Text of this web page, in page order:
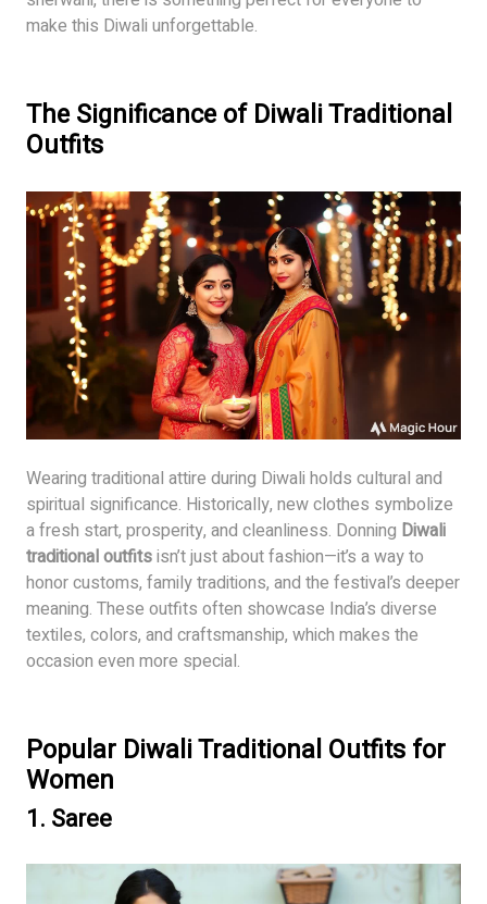
make this Diwali unforgettable.
The Significance of Diwali Traditional
Outfits
Wearing traditional attire during Diwali holds cultural and
spiritual significance. Historically, new clothes symbolize
a fresh start, prosperity, and cleanliness. Donning Diwali
traditional outfitsisn’t just about fashion—it’s a way to
honor customs, family traditions, and the festival’s deeper
meaning. These outfits often showcase India’s diverse
textiles, colors, and craftsmanship, which makes the
occasion even more special.
Popular Diwali Traditional Outfits for
Women
1. Saree